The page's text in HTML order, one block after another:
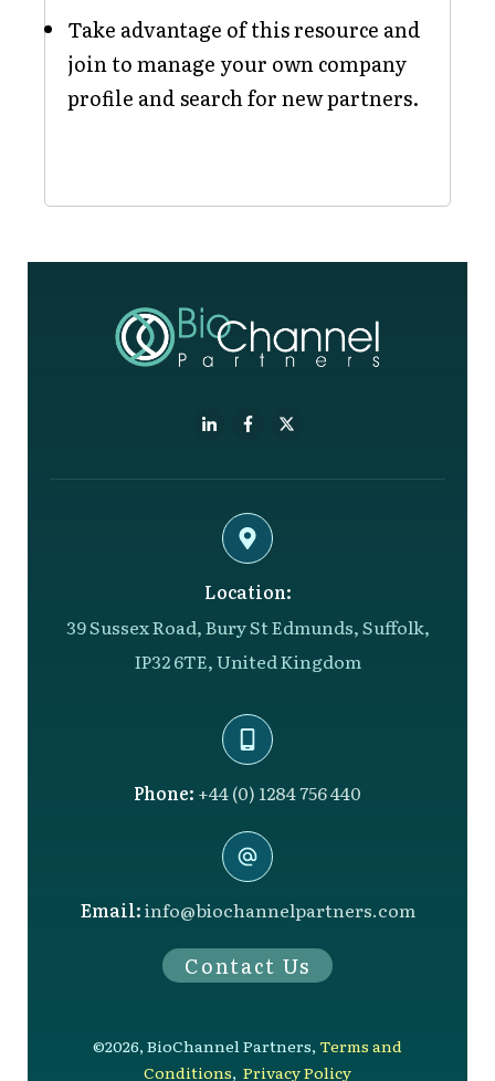
Take advantage of this resource and
join to manage your own company
profile and search for new partners.
Location:
39 Sussex Road, Bury St Edmunds, Suffolk,
IP32 6TE, United Kingdom
Phone: +44 (0) 1284 756 440
Email:info@biochannelpartners.com
Contact Us
©2026, BioChannel Partners, Terms and
Conditions, Privacy Policy